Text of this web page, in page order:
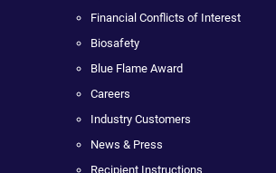
Financial Conflicts of Interest
Biosafety
Blue Flame Award
Careers
Industry Customers
News & Press
Recipient Instructions